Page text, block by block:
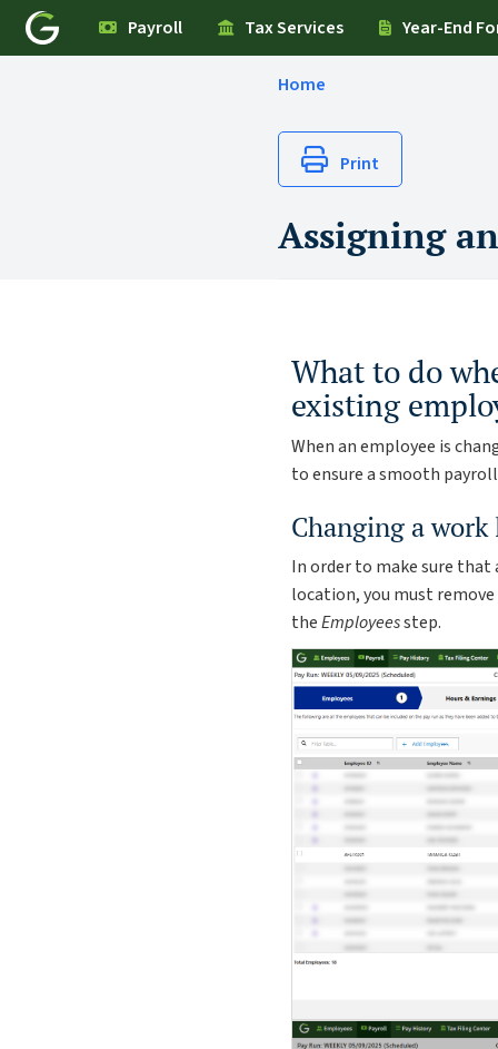
Payroll Tax Services Year-End
Home
Print
Assigning
What to do
existing
When an employee is
to ensure a smooth
Changing a
In order to make sure
location, you must
theEmployeesstep.